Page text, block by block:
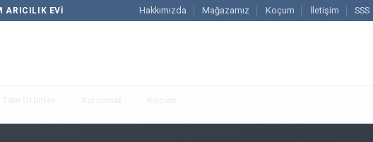
ARICILIK EVI Hakkımızda Mağazamız Koçum İletişim SSS